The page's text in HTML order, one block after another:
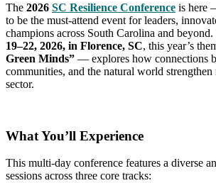
The 2026 SC Resilience Conference is here
to be the must-attend event for leaders,
champions across South Carolina and
19–22, 2026, in Florence, SC, this year’s
Green Minds” — explores how connections
communities, and the natural world
sector.
What You’ll Experience
This multi-day conference features a diverse
sessions across three core tracks: